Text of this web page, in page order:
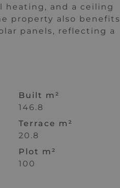
heating, and a ceiling
property also benefits
panels, reflecting a
Built m²
146.8
Terrace m²
20.8
Plot m²
100